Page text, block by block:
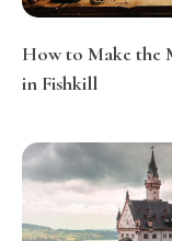
How to Make the
in Fishkill